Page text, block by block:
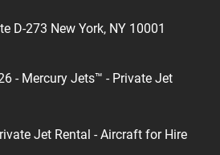
D-273 New York, NY 10001
- Mercury Jets™ - Private Jet
Jet Rental - Aircraft for Hire